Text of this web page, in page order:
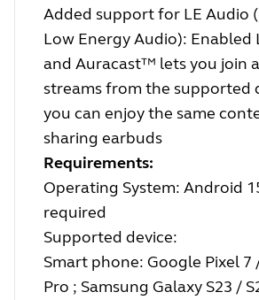
Added support for LE Audio
Low Energy Audio): Enabled
and Auracast™ lets you join
streams from the supported
you can enjoy the same
sharing earbuds
Requirements:
Operating System: Android
required
Supported device:
Smart phone: Google Pixel 7
Pro ; Samsung Galaxy S23 /